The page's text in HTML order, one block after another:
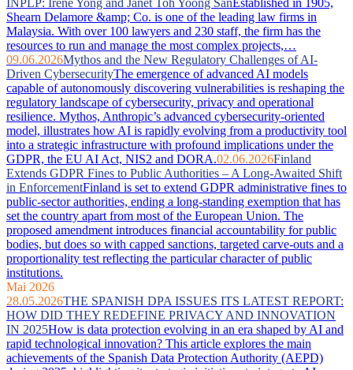
Shearn Delamore &amp; Co. is one of the leading law firms in
Malaysia. With over 100 lawyers and 230 staff, the firm has the
resources to run and manage the most complex projects,…
09.06.2026Mythos and the New Regulatory Challenges of AI-
Driven CybersecurityThe emergence of advanced AI models
capable of autonomously discovering vulnerabilities is reshaping the
regulatory landscape of cybersecurity, privacy and operational
resilience. Mythos, Anthropic’s advanced cybersecurity-oriented
model, illustrates how AI is rapidly evolving from a productivity tool
into a strategic infrastructure with profound implications under the
GDPR, the EU AI Act, NIS2 and DORA.02.06.2026Finland
Extends GDPR Fines to Public Authorities – A Long-Awaited Shift
in EnforcementFinland is set to extend GDPR administrative fines to
public-sector authorities, ending a long-standing exemption that has
set the country apart from most of the European Union. The
proposed amendment introduces financial accountability for public
bodies, but does so with capped sanctions, targeted carve-outs and a
proportionality test reflecting the particular character of public
institutions.
Mai 2026
28.05.2026THE SPANISH DPA ISSUES ITS LATEST REPORT:
HOW DID THEY REDEFINE PRIVACY AND INNOVATION
IN 2025How is data protection evolving in an era shaped by AI and
rapid technological innovation? This article explores the main
achievements of the Spanish Data Protection Authority (AEPD)